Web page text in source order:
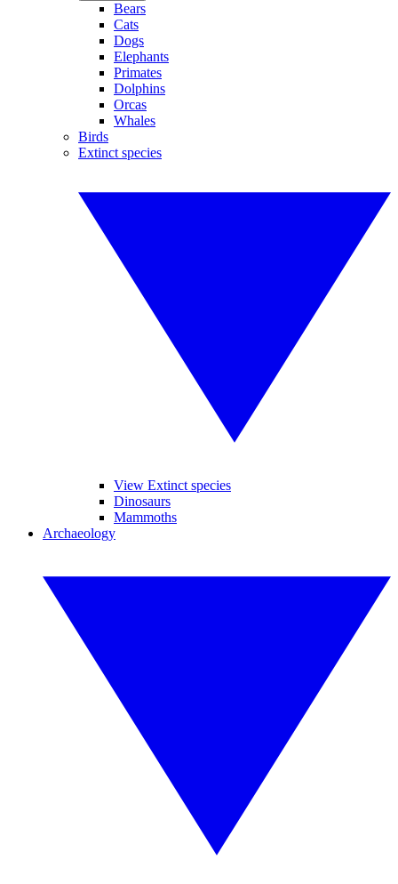
Bears
Cats
Dogs
Elephants
Primates
Dolphins
Orcas
Whales
Birds
Extinct species
View Extinct species
Dinosaurs
Mammoths
Archaeology